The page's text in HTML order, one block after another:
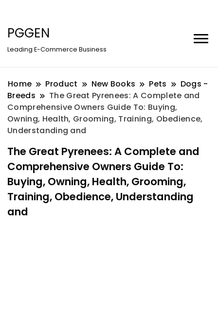
PGGEN
Leading E-Commerce Business
Home Product New Books Pets
Dogs -
Breeds
The Great Pyrenees: A Complete and
Comprehensive Owners Guide To: Buying,
Owning, Health, Grooming, Training, Obedience,
Understanding and
The Great Pyrenees: A Complete and
Comprehensive Owners Guide To:
Buying, Owning, Health, Grooming,
Training, Obedience, Understanding
and